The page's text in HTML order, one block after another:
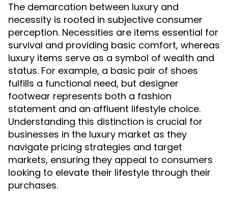
The demarcation between luxury and
necessity is rooted in subjective consumer
perception. Necessities are items essential for
survival and providing basic comfort, whereas
luxury items serve as a symbol of wealth and
status. For example, a basic pair of shoes
fulfills a functional need, but designer
footwear represents both a fashion
statement and an affluent lifestyle choice.
Understanding this distinction is crucial for
businesses in the luxury market as they
navigate pricing strategies and target
markets, ensuring they appeal to consumers
looking to elevate their lifestyle through their
purchases.